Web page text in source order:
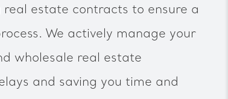
estate contracts to ensure a
We actively manage your
wholesale real estate
and saving you time and